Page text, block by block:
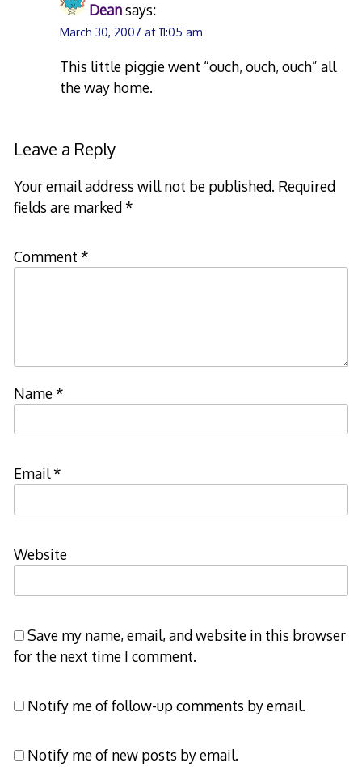
Deansays:
March 30, 2007 at 11:05 am
This little piggie went “ouch, ouch, ouch” all
the way home.
Leave a Reply
Your email address will not be published. Required
fields are marked*
Comment *
Name*
Email*
Website
Save my name, email, and website in this browser
for the next time I comment.
Notify me of follow-up comments by email.
Notify me of new posts by email.